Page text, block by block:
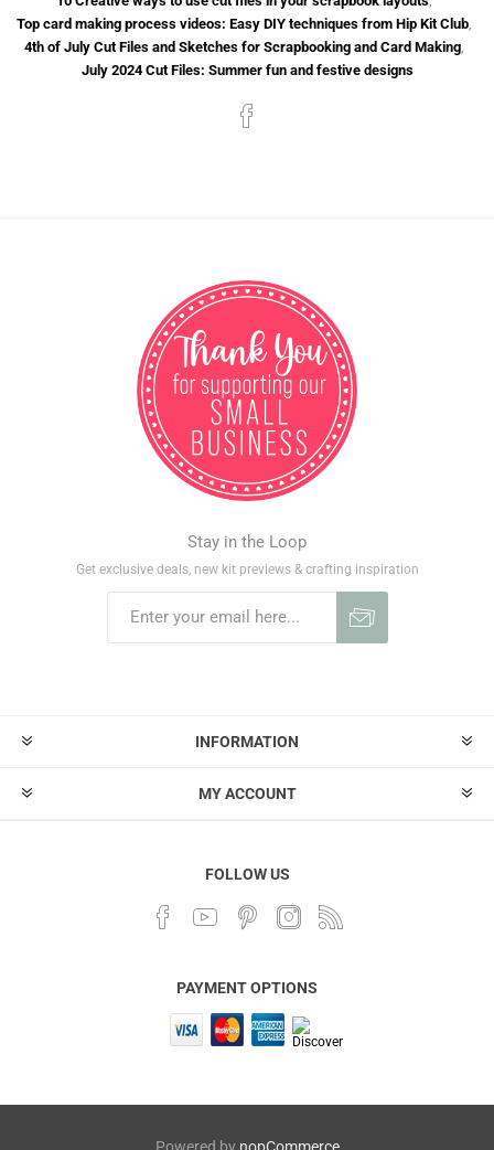
Top card making process videos: Easy DIY techniques from Hip Kit Club,
4th of July Cut Files and Sketches for Scrapbooking and Card Making,
July 2024 Cut Files: Summer fun and festive designs
Stay in the Loop
Get exclusive deals, new kit previews & crafting inspiration
INFORMATION
MY ACCOUNT
FOLLOW US
PAYMENT OPTIONS
Powered by nopCommerce